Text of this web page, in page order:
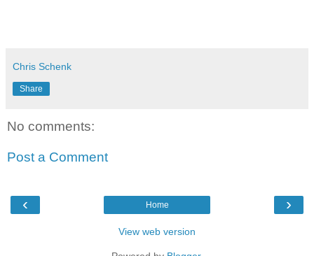
Chris Schenk
Share
No comments:
Post a Comment
‹ ›
Home
View web version